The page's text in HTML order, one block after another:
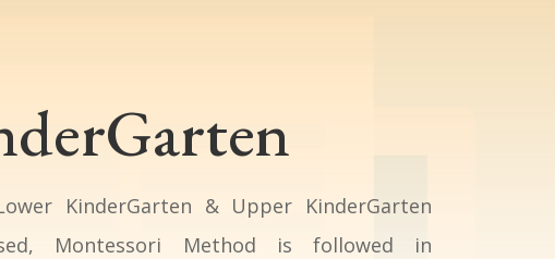
KinderGarten & Upper KinderGarten
Montessori Method is followed in